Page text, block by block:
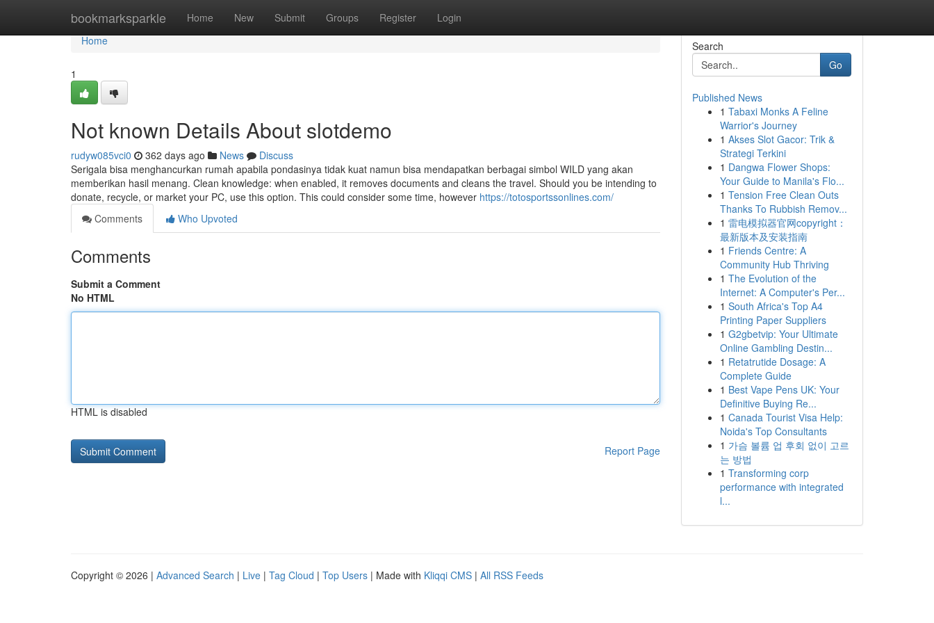
bookmarksparkle Home New Submit Groups Register Login
Home
Home
1
Not known Details About slotdemo
rudyw085vci0 362 days ago News
Discuss
Serigala bisa menghancurkan rumah apabila pondasinya tidak kuat namun bisa mendapatkan berbagai simbol WILD yang akan
memberikan hasil menang. Clean knowledge: when enabled, it removes documents and cleans the travel. Should you be intending to
donate, recycle, or market your PC, use this option. This could consider some time, however https://totosportssonlines.com/
Comments
Who Upvoted
Comments
Submit a Comment
No HTML
HTML is disabled
Report Page
Search
Go
Published News
1 Tabaxi Monks A Feline
Warrior's Journey
1 Akses Slot Gacor: Trik &
Strategi Terkini
1 Dangwa Flower Shops:
Your Guide to Manila's Flo...
1 Tension Free Clean Outs
Thanks To Rubbish Remov...
1 雷电模拟器官网copyright：
最新版本及安装指南
1 Friends Centre: A
Community Hub Thriving
1 The Evolution of the
Internet: A Computer's Per...
1 South Africa's Top A4
Printing Paper Suppliers
1 G2gbetvip: Your Ultimate
Online Gambling Destin...
1 Retatrutide Dosage: A
Complete Guide
1 Best Vape Pens UK: Your
Definitive Buying Re...
1 Canada Tourist Visa Help:
Noida's Top Consultants
1 가슴 볼륨 업 후회 없이 고르
는 방법
1 Transforming corp
performance with integrated
l...
Copyright © 2026 | Advanced Search | Live | Tag Cloud | Top Users | Made with Kliqqi CMS | All RSS Feeds